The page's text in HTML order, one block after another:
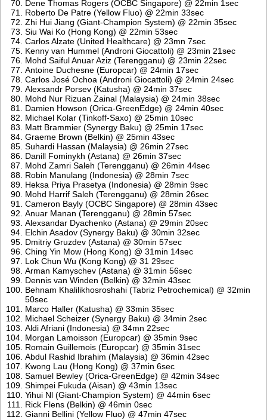
Dene Thomas Rogers (OCBC Singapore) @ 22min 1sec
Roberto De Patre (Yellow Fluo) @ 22min 33sec
Zhi Hui Jiang (Giant-Champion System) @ 22min 35sec
Siu Wai Ko (Hong Kong) @ 22min 53sec
Carlos Alzate (United Healthcare) @ 23mn 7sec
Kenny van Hummel (Androni Giocattoli) @ 23min 21sec
Mohd Saiful Anuar Aziz (Terengganu) @ 23min 22sec
Antoine Duchesne (Europcar) @ 24min 17sec
Carlos José Ochoa (Androni Giocattoli) @ 24min 24sec
Alexsandr Porsev (Katusha) @ 24min 37sec
Mohd Nur Rizuan Zainal (Malaysia) @ 24min 38sec
Damien Howson (Orica-GreenEdge) @ 24min 40sec
Michael Kolar (Tinkoff-Saxo) @ 25min 10sec
Matt Brammier (Synergy Baku) @ 25min 17sec
Graeme Brown (Belkin) @ 25min 43sec
Suhardi Hassan (Malaysia) @ 26min 27sec
Danill Fominykh (Astana) @ 26min 37sec
Mohd Zamri Saleh (Terengganu) @ 26min 44sec
Robin Manulang (Indonesia) @ 28min 7sec
Heksa Priya Prasetya (Indonesia) @ 28min 9sec
Mohd Harrif Saleh (Terengganu) @ 28min 26sec
Cameron Bayly (OCBC Singapore) @ 28min 43sec
Anuar Manan (Terengganu) @ 28min 57sec
Alexsandar Dyachenko (Astana) @ 29min 20sec
Elchin Asadov (Synergy Baku) @ 30min 32sec
Dmitriy Gruzdev (Astana) @ 30min 57sec
Ching Yin Mow (Hong Kong) @ 31min 14sec
Lok Chun Wu (Kong Kong) @ 31 29sec
Arman Kamyschev (Astana) @ 31min 56sec
Dennis van Winden (Belkin) @ 32min 43sec
Behnam Khalilikhosroshahi (Tabriz Petrochemical) @ 32min
50sec
Marco Haller (Katusha) @ 33min 35sec
Michael Scheizer (Synergy Baku) @ 34min 2sec
Aldi Afriani (Indonesia) @ 34mn 22sec
Morgan Lamoisson (Europcar) @ 35min 9sec
Romain Guillemois (Europcar) @ 35min 31sec
Abdul Rashid Ibrahim (Malaysia) @ 36min 42sec
Kwong Lau (Hong Kong) @ 37min 6sec
Samuel Bewley (Orica-GreenEdge) @ 42min 34sec
Shimpei Fukuda (Aisan) @ 43min 13sec
Yihui Nl (Giant-Champion System) @ 44min 6sec
Rick Flens (Belkin) @ 46min 0sec
Gianni Bellini (Yellow Fluo) @ 47min 47sec